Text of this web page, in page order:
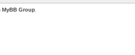
MyBB Group